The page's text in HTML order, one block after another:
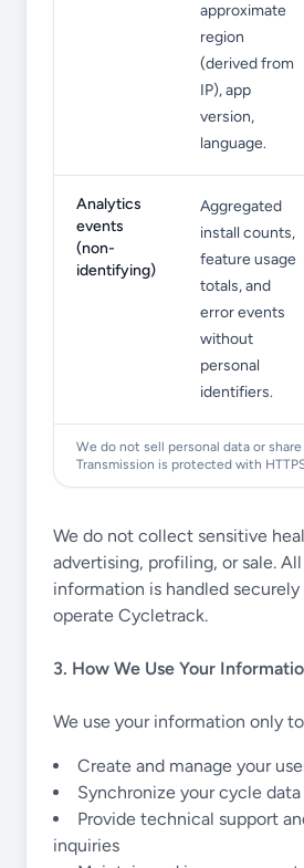
approximate
region
(derived from
IP), app
version,
language.
Analytics
events
(non-
identifying)
Aggregated
install counts,
feature usage
totals, and
error events
without
personal
identifiers.
We do not sell personal data or
Transmission is protected with
We do not collect sensitive
advertising, profiling, or sale.
information is handled
operate Cycletrack.
3. How We Use Your
We use your information only
Create and manage your
Synchronize your cycle
Provide technical support
inquiries